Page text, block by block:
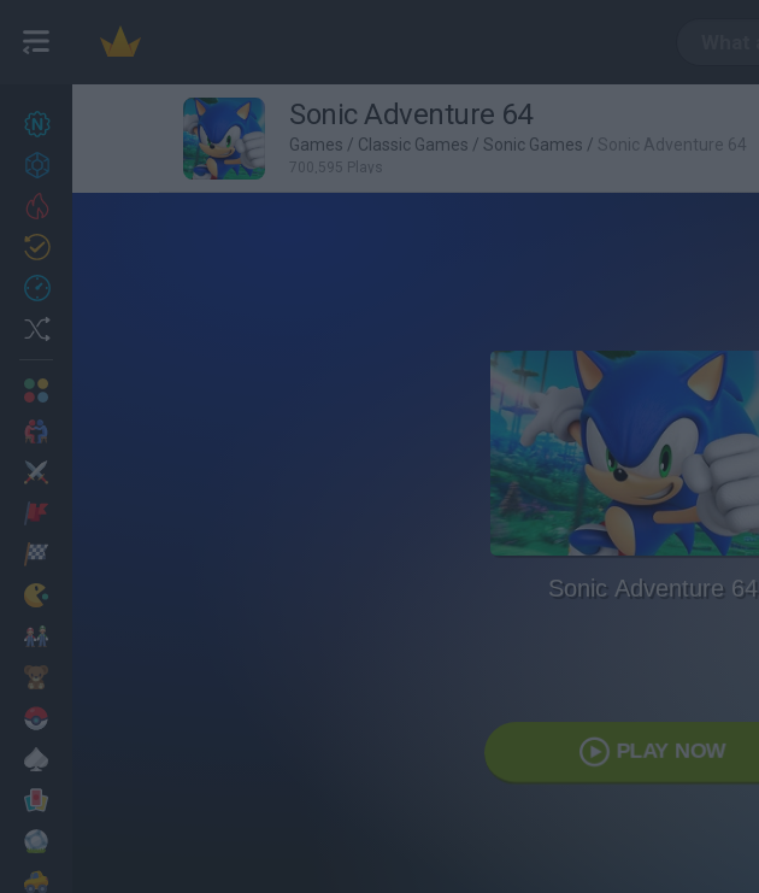
Achievements
Sonic Adventure 64
Games / Classic Games / Sonic Games / Sonic Adventure 64
700,595 Plays
Sonic Adventure 64
PLAY NOW